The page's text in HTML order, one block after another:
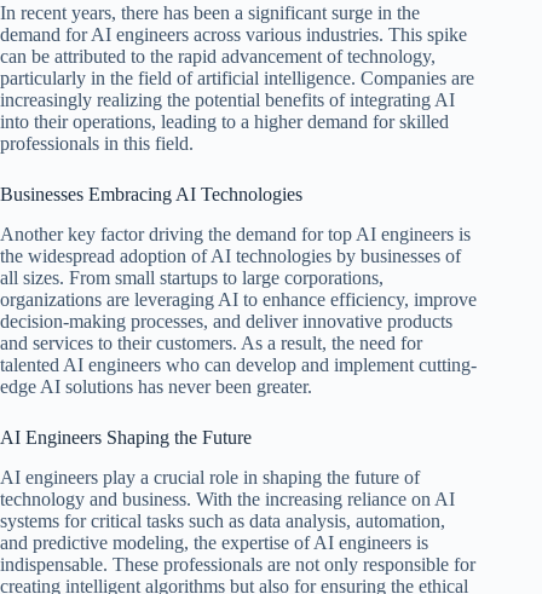
In recent years, there has been a significant surge in the
demand for AI engineers across various industries. This spike
can be attributed to the rapid advancement of technology,
particularly in the field of artificial intelligence. Companies are
increasingly realizing the potential benefits of integrating AI
into their operations, leading to a higher demand for skilled
professionals in this field.
Businesses Embracing AI Technologies
Another key factor driving the demand for top AI engineers is
the widespread adoption of AI technologies by businesses of
all sizes. From small startups to large corporations,
organizations are leveraging AI to enhance efficiency, improve
decision-making processes, and deliver innovative products
and services to their customers. As a result, the need for
talented AI engineers who can develop and implement cutting-
edge AI solutions has never been greater.
AI Engineers Shaping the Future
AI engineers play a crucial role in shaping the future of
technology and business. With the increasing reliance on AI
systems for critical tasks such as data analysis, automation,
and predictive modeling, the expertise of AI engineers is
indispensable. These professionals are not only responsible for
creating intelligent algorithms but also for ensuring the ethical